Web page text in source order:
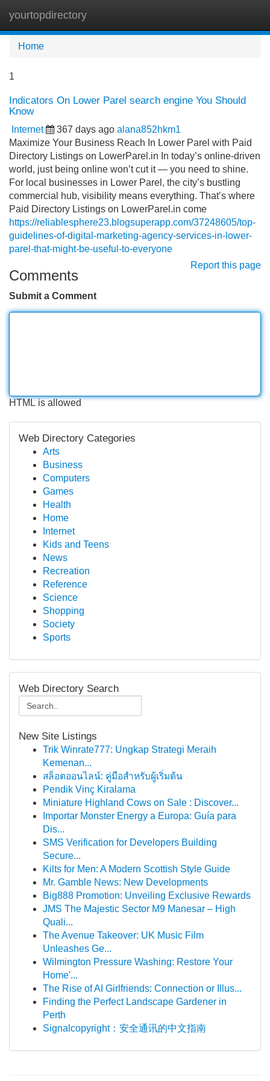
yourtopdirectory
Home
1
Indicators On Lower Parel search engine You Should
Know
Internet 367 days ago alana852hkm1
Maximize Your Business Reach In Lower Parel with Paid
Directory Listings on LowerParel.in In today’s online-driven
world, just being online won’t cut it — you need to shine.
For local businesses in Lower Parel, the city’s bustling
commercial hub, visibility means everything. That’s where
Paid Directory Listings on LowerParel.in come
https://reliablesphere23.blogsuperapp.com/37248605/top-
guidelines-of-digital-marketing-agency-services-in-lower-
parel-that-might-be-useful-to-everyone
Report this page
Comments
Submit a Comment
HTML is allowed
Web Directory Categories
Arts
Business
Computers
Games
Health
Home
Internet
Kids and Teens
News
Recreation
Reference
Science
Shopping
Society
Sports
Web Directory Search
New Site Listings
Trik Winrate777: Ungkap Strategi Meraih
Kemenan...
สล็อตออนไลน์: คู่มือสำหรับผู้เริ่มต้น
Pendik Vinç Kiralama
Miniature Highland Cows on Sale : Discover...
Importar Monster Energy a Europa: Guía para
Dis...
SMS Verification for Developers Building
Secure...
Kilts for Men: A Modern Scottish Style Guide
Mr. Gamble News: New Developments
Big888 Promotion: Unveiling Exclusive Rewards
JMS The Majestic Sector M9 Manesar – High
Quali...
The Avenue Takeover: UK Music Film
Unleashes Ge...
Wilmington Pressure Washing: Restore Your
Home'...
The Rise of AI Girlfriends: Connection or Illus...
Finding the Perfect Landscape Gardener in
Perth
Signalcopyright：安全通讯的中文指南